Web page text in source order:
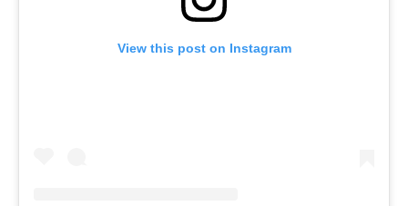
View this post on Instagram